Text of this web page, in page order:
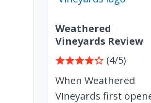
Weathered
Vineyards Review
(4/5)
When Weathered
Vineyards first